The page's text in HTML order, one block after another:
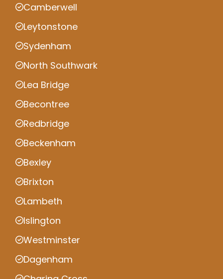
Camberwell
Leytonstone
Sydenham
North Southwark
Lea Bridge
Becontree
Redbridge
Beckenham
Bexley
Brixton
Lambeth
Islington
Westminster
Dagenham